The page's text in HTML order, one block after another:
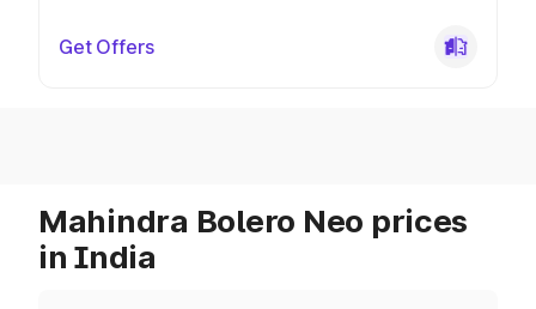
Get Offers
Mahindra Bolero Neo prices
in India